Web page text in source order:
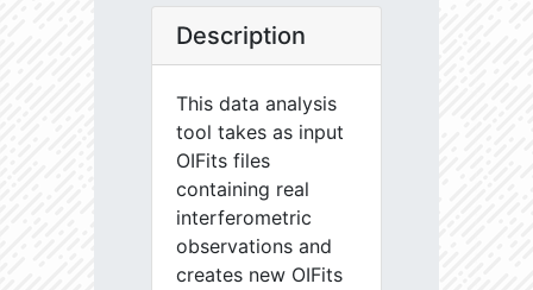
Description
This data analysis
tool takes as input
OIFits files
containing real
interferometric
observations and
creates new OIFits